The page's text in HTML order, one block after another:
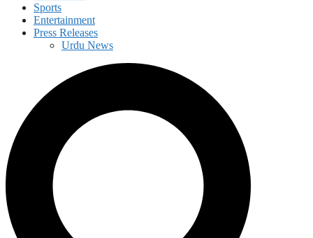
Sports
Entertainment
Press Releases
Urdu News